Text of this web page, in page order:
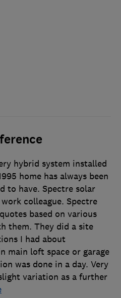
hybrid system installed
home has always been
to have. Spectre solar
colleague. Spectre
based on various
them. They did a site
I had about
main loft space or garage
was done in a day. Very
variation as a further